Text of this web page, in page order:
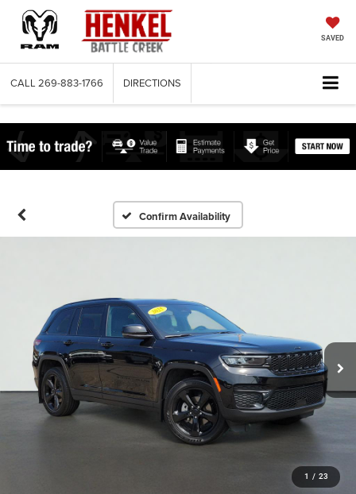
SAVED
CALL 269-883-1766 DIRECTIONS
Confirm Availability
1 / 23